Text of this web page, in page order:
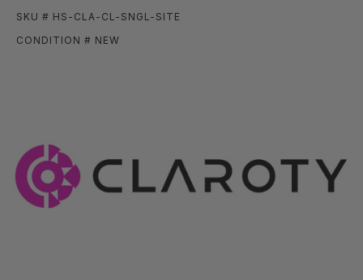
SKU # HS-CLA-CL-SNGL-SITE
CONDITION # NEW